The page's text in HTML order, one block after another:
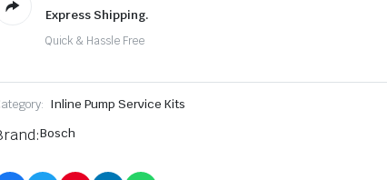
Express Shipping.
Quick & Hassle Free
Inline Pump Service Kits
Bosch